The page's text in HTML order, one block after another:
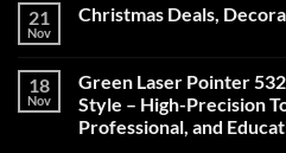
21
Nov
Christmas Deals,
Christmas
Deals,
Decorations,
&
18
Nov
Green Laser Pointer
Style – High-Precision
Professional, and